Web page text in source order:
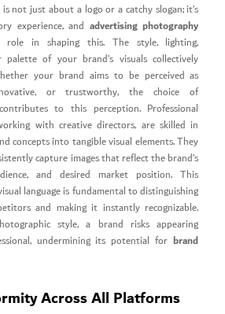
not just about a logo or a catchy slogan; it’s
experience, and advertising photography
role in shaping this. The style, lighting,
palette of your brand’s visuals collectively
your brand aims to be perceived as
or trustworthy, the choice of
to this perception. Professional
with creative directors, are skilled in
concepts into tangible visual elements. They
capture images that reflect the brand’s
and desired market position. This
language is fundamental to distinguishing
and making it instantly recognizable.
style, a brand risks appearing
undermining its potential forbrand
Across All Platforms